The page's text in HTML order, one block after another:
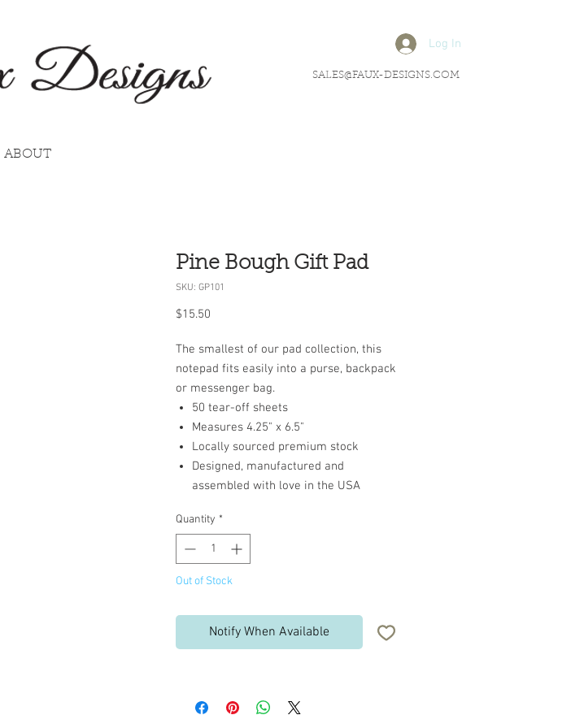
Log In
SALES@FAUX-DESIGNS.COM
ABOUT
Pine Bough Gift Pad
SKU: GP101
$15.50
The smallest of our pad collection, this
notepad fits easily into a purse, backpack
or messenger bag.
50 tear-off sheets
Measures 4.25" x 6.5"
Locally sourced premium stock
Designed, manufactured and
assembled with love in the USA
Quantity *
Out of Stock
Notify When Available